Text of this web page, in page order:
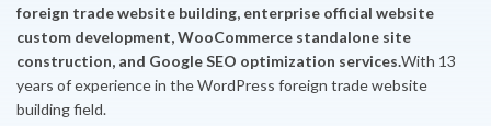
foreign trade website building, enterprise official website
custom development, WooCommerce standalone site
construction, and Google SEO optimization services.With 13
years of experience in the WordPress foreign trade website
building field.